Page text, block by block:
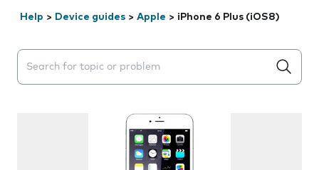
Help > Device guides > Apple > iPhone 6 Plus (iOS8)
Search suggestions will appear below the field as you